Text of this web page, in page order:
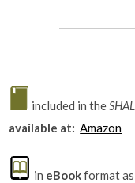
included in the
available at: Amazon
in eBookformat